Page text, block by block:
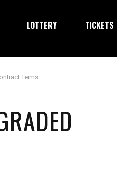
LOTTERY TICKETS
Terms